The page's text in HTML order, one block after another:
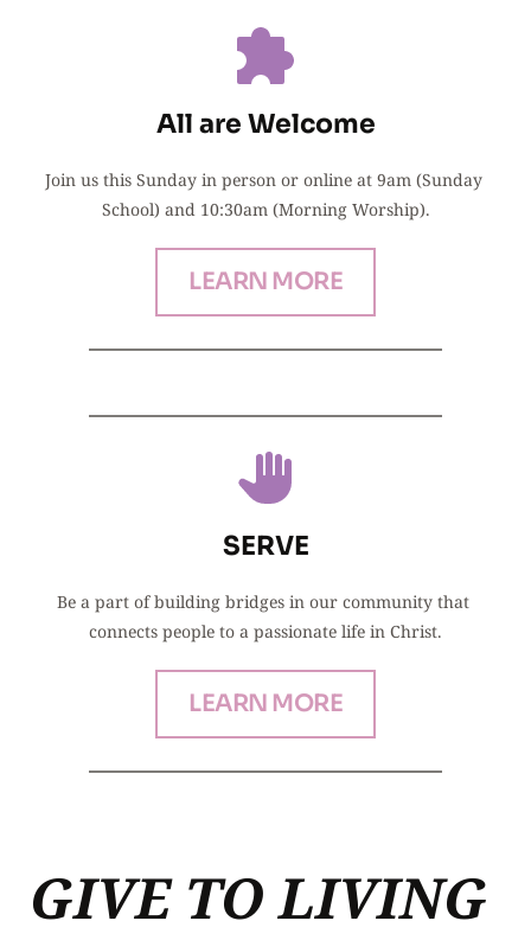
All are Welcome
Join us this Sunday in person or online at 9am (Sunday
School) and 10:30am (Morning Worship).
LEARN MORE
SERVE
Be a part of building bridges in our community that
connects people to a passionate life in Christ.
LEARN MORE
GIVE TO LIVING